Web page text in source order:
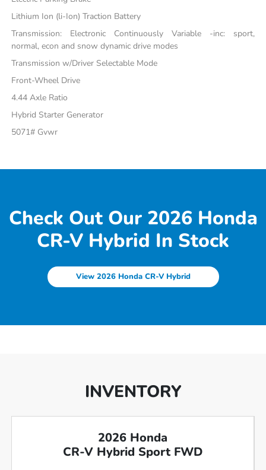
Lithium Ion (li-Ion) Traction Battery
Transmission: Electronic Continuously Variable -inc: sport,
normal, econ and snow dynamic drive modes
Transmission w/Driver Selectable Mode
Front-Wheel Drive
4.44 Axle Ratio
Hybrid Starter Generator
5071# Gvwr
Check Out Our 2026 Honda
CR-V Hybrid In Stock
View 2026 Honda CR-V Hybrid
INVENTORY
2026 Honda
CR-V Hybrid Sport FWD